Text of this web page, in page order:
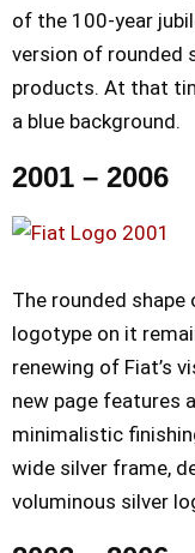
of the 100-year
version of rounded
products. At that
a blue background.
2001 – 2006
The rounded
logotype on it
renewing of Fiat’s
new page features
minimalistic
wide silver frame,
voluminous silver